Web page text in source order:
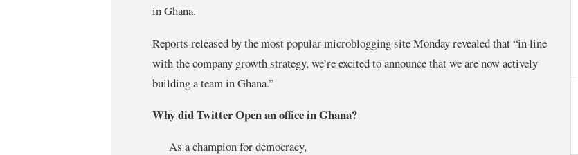
in Ghana.
Reports released by the most popular microblogging site Monday revealed that “in line
with the company growth strategy, we’re excited to announce that we are now actively
building a team in Ghana.”
Why did Twitter Open an office in Ghana?
As a champion for democracy,